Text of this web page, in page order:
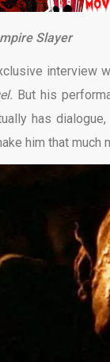
Slayer
interview
But his
has
him that much